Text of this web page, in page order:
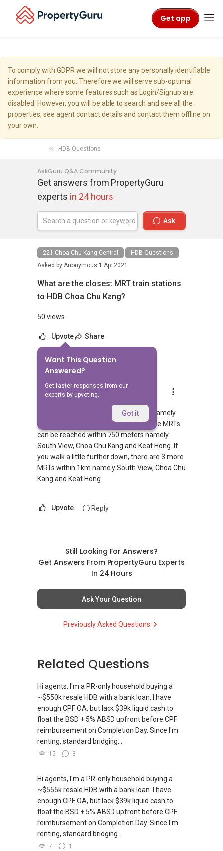
Get app
To comply with GDPR we will not store any personally identifiable
information from you. Therefore we will serve sub-optimal
experience where some features such as Login/Signup are
disabled. However, you will be able to search and see all the
properties, see agent contact details and contact them offline on
your own.
HDB Questions
AskGuru Q&A Community
Get answers from PropertyGuru
experts in 24 hours
Ask
221 Choa Chu Kang Central
HDB Questions
Asked by Anonymous 1 Apr 2021
What are the closest MRT train stations
to HDB Choa Chu Kang?
50 views
Upvote Share
Want This Question
Answered?
Get faster responses from our
experts by upvoting.
Got it
Answer
AskGuru Suggested
Replied 1 Apr 2021
There are 2 MRTs within 400 meters namely
South View and Choa Chu Kang. 3 more MRTs
can be reached within 750 meters namely
South View, Choa Chu Kang and Keat Hong. If
you walk a little further down, there are 3 more
MRTs within 1km namely South View, Choa Chu
Kang and Keat Hong
Upvote Reply
Still Looking For Answers?
Get Answers From PropertyGuru Experts
In 24 Hours
Ask Your Question
Previously Asked Questions
Related Questions
Hi agents, I'm a PR-only household buying a
~$550k resale HDB with a bank loan. I have
enough CPF OA, but lack $39k liquid cash to
float the BSD + 5% ABSD upfront before CPF
reimbursement on Completion Day. Since I'm
renting, standard bridging...
15 3
Hi agents, I'm a PR-only household buying a
~$555k resale HDB with a bank loan. I have
enough CPF OA, but lack $39k liquid cash to
float the BSD + 5% ABSD upfront before CPF
reimbursement on Completion Day. Since I'm
renting, standard bridging...
7 1